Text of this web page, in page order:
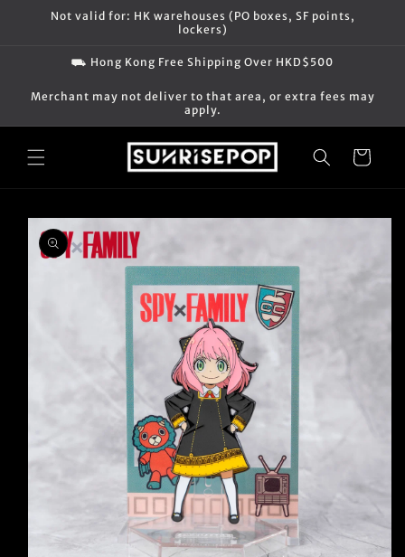
Skip to
Not valid for: HK warehouses (PO boxes, SF points,
lockers)
⛟ Hong Kong Free Shipping Over HKD$500
Merchant may not deliver to that area, or extra fees may
apply.
Cart
Skip to
product
information